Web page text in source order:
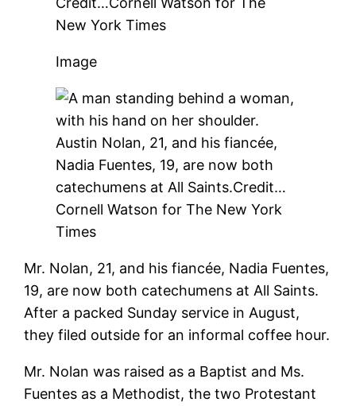
New York Times
Image
Austin Nolan, 21, and his fiancée,
Nadia Fuentes, 19, are now both
catechumens at All Saints.Credit…
Cornell Watson for The New York
Times
Mr. Nolan, 21, and his fiancée, Nadia Fuentes,
19, are now both catechumens at All Saints.
After a packed Sunday service in August,
they filed outside for an informal coffee hour.
Mr. Nolan was raised as a Baptist and Ms.
Fuentes as a Methodist, the two Protestant